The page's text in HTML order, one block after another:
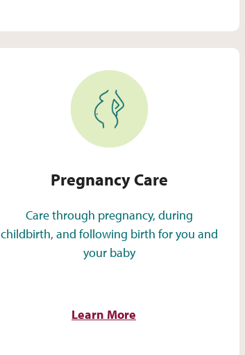
Pregnancy Care
Pregnancy Care
Care through pregnancy, during
childbirth, and following birth for you and
your baby
Learn More